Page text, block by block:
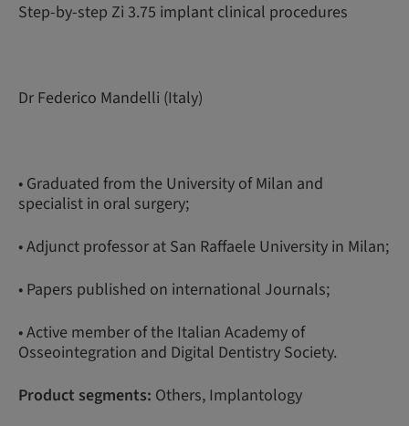
Step-by-step Zi 3.75 implant clinical procedures
Dr Federico Mandelli (Italy)
• Graduated from the University of Milan and
specialist in oral surgery;
• Adjunct professor at San Raffaele University in Milan;
• Papers published on international Journals;
• Active member of the Italian Academy of
Osseointegration and Digital Dentistry Society.
Product segments: Others, Implantology